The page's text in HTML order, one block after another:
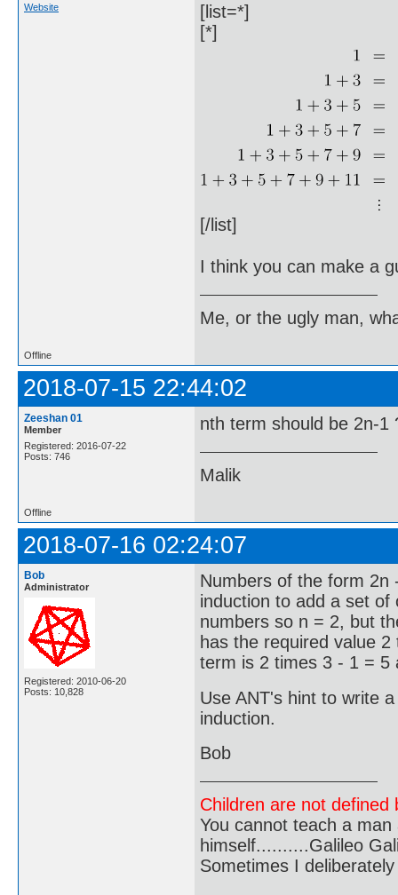
Website
[list=*]
[*]
[/list]
I think you can make a
Me, or the ugly man,
Offline
2018-07-15 22:44:02
Zeeshan 01
Member
Registered: 2016-07-22
Posts: 746
nth term should be 2n-1
Malik
Offline
2018-07-16 02:24:07
Bob
Administrator
Registered: 2010-06-20
Posts: 10,828
Numbers of the form 2n
induction to add a set
numbers so n = 2, but
has the required value
term is 2 times 3 - 1 = 5
Use ANT's hint to write
induction.
Bob
Children are not
You cannot teach a
himself..........Galileo
Sometimes I